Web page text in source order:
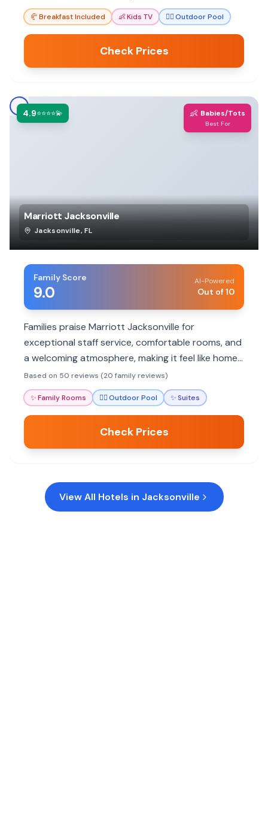
🥐Breakfast Included 👶Kids TV 🏊‍♀️Outdoor Pool
Check Prices
4.9⭐⭐⭐⭐💫 👶 Babies/Tots
Best For
Marriott Jacksonville
Jacksonville,FL
Family Score
9.0
AI-Powered
Out of 10
Families praise Marriott Jacksonville for
exceptional staff service, comfortable rooms, and
a welcoming atmosphere, making it feel like home.
Kids will love the pool and the convenient location
for local attractions.
Based on 50 reviews (20 family reviews)
✨Family Rooms 🏊‍♀️Outdoor Pool ✨Suites
Check Prices
View All Hotels in Jacksonville